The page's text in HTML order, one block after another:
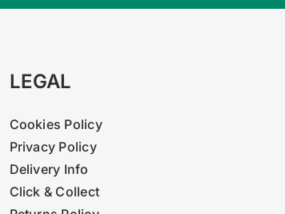
LEGAL
Cookies Policy
Privacy Policy
Delivery Info
Click & Collect